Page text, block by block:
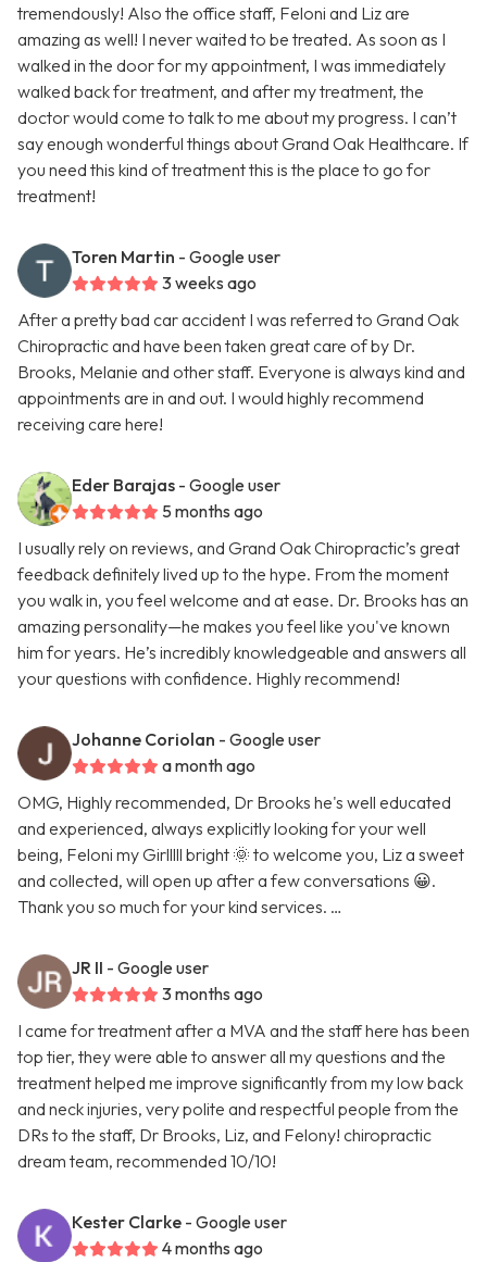
tremendously! Also the office staff, Feloni and Liz are
amazing as well! I never waited to be treated. As soon as I
walked in the door for my appointment, I was immediately
walked back for treatment, and after my treatment, the
doctor would come to talk to me about my progress. I can’t
say enough wonderful things about Grand Oak Healthcare. If
you need this kind of treatment this is the place to go for
treatment!
Toren Martin - Google user
3 weeks ago
After a pretty bad car accident I was referred to Grand Oak
Chiropractic and have been taken great care of by Dr.
Brooks, Melanie and other staff. Everyone is always kind and
appointments are in and out. I would highly recommend
receiving care here!
Eder Barajas - Google user
5 months ago
I usually rely on reviews, and Grand Oak Chiropractic’s great
feedback definitely lived up to the hype. From the moment
you walk in, you feel welcome and at ease. Dr. Brooks has an
amazing personality—he makes you feel like you've known
him for years. He’s incredibly knowledgeable and answers all
your questions with confidence. Highly recommend!
Johanne Coriolan - Google user
a month ago
OMG, Highly recommended, Dr Brooks he's well educated
and experienced, always explicitly looking for your well
being, Feloni my Girlllll bright 🌞 to welcome you, Liz a sweet
and collected, will open up after a few conversations 😀.
Thank you so much for your kind services. …
JR II - Google user
3 months ago
I came for treatment after a MVA and the staff here has been
top tier, they were able to answer all my questions and the
treatment helped me improve significantly from my low back
and neck injuries, very polite and respectful people from the
DRs to the staff, Dr Brooks, Liz, and Felony! chiropractic
dream team, recommended 10/10!
Kester Clarke - Google user
4 months ago